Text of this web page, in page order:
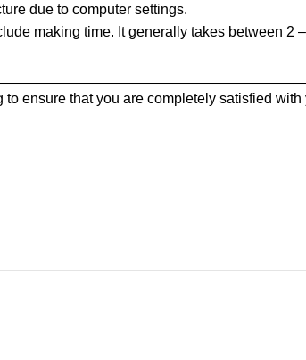
due to computer settings.
making time. It generally takes between
ensure that you are completely satisfied with